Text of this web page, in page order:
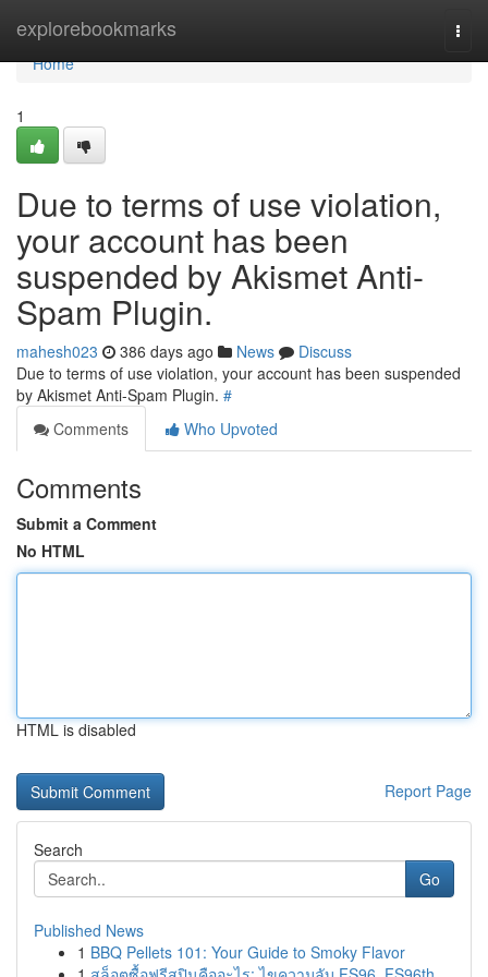
explorebookmarks
Home
Home
1
Due to terms of use violation,
your account has been
suspended by Akismet Anti-
Spam Plugin.
mahesh023 386 days ago News
Discuss
Due to terms of use violation, your account has been suspended
by Akismet Anti-Spam Plugin. #
Comments
Who Upvoted
Comments
Submit a Comment
No HTML
HTML is disabled
Report Page
Search
Go
Published News
1 BBQ Pellets 101: Your Guide to Smoky Flavor